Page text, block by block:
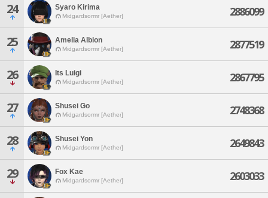
24 Syaro Kirima
Midgardsormr [Aether] 2886099
25 Amelia Albion
Midgardsormr [Aether] 2877519
26 Its Luigi
Midgardsormr [Aether] 2867795
27 Shusei Go
Midgardsormr [Aether] 2748368
28 Shusei Yon
Midgardsormr [Aether] 2649843
29 Fox Kae
Midgardsormr [Aether] 2603033